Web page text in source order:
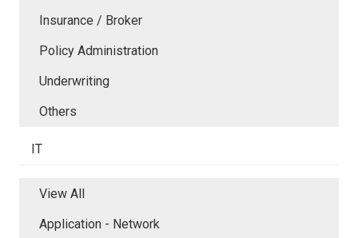
Insurance / Broker
Policy Administration
Underwriting
Others
IT
View All
Application - Network